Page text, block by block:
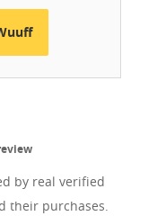
szét a
by real verified
their purchases.